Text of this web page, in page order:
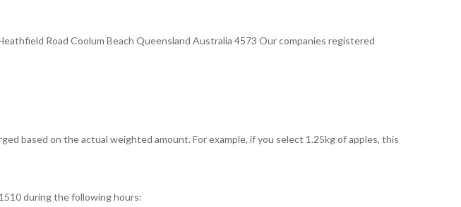
Road Coolum Beach Queensland Australia 4573 Our companies registered
based on the actual weighted amount. For example, if you select 1.25kg of apples, this
during the following hours: